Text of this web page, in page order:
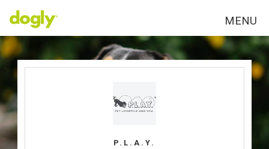
MENU
P.L.A.Y.